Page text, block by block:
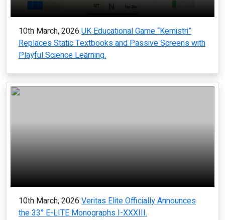
10th March, 2026 UK Educational Game “Kemistri”
Replaces Static Textbooks and Passive Screens with
Playful Science Learning.
10th March, 2026 Veritas Elite Officially Announces
the 33° E-LITE Monographs I-XXXIII.